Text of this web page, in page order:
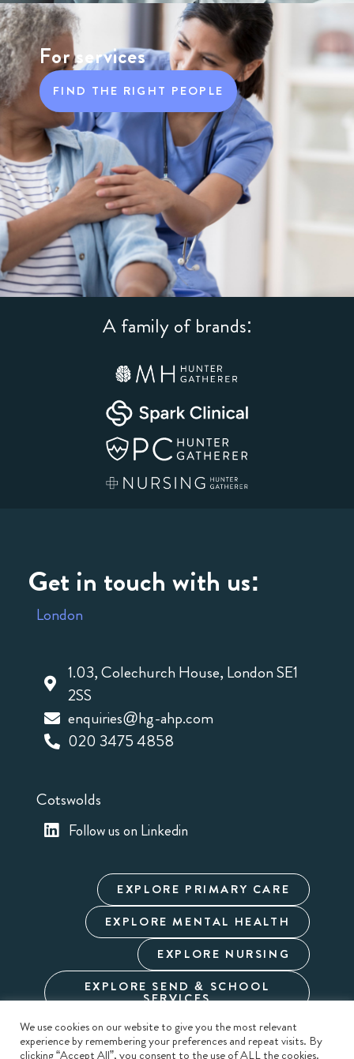
For services
FIND THE RIGHT PEOPLE
A family of brands:
Get in touch with us:
London
1.03, Colechurch House, London SE1
2SS
enquiries@hg-ahp.com
020 3475 4858
Cotswolds
Follow us on Linkedin
EXPLORE PRIMARY CARE
EXPLORE MENTAL HEALTH
EXPLORE NURSING
EXPLORE SEND & SCHOOL
SERVICES
Cookie PolicyPrivacy PolicyTerms & Conditions
We use cookies on our website to give you the most relevant
experience by remembering your preferences and repeat visits. By
clicking “Accept All”, you consent to the use of ALL the cookies.